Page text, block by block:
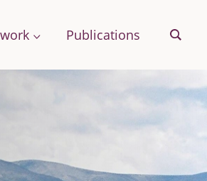
Publications